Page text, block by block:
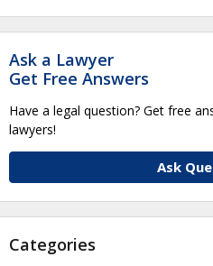
Ask a Lawyer
Get Free Answers
Have a legal question? Get free
lawyers!
Ask
Categories